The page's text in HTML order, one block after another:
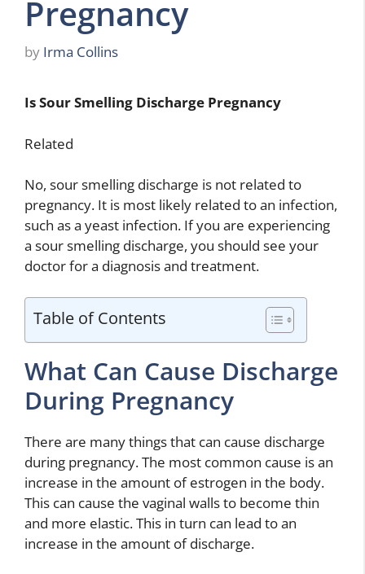
Pregnancy
by Irma Collins
Is Sour Smelling Discharge Pregnancy
Related
No, sour smelling discharge is not related to
pregnancy. It is most likely related to an infection,
such as a yeast infection. If you are experiencing
a sour smelling discharge, you should see your
doctor for a diagnosis and treatment.
Table of Contents
What Can Cause Discharge
During Pregnancy
There are many things that can cause discharge
during pregnancy. The most common cause is an
increase in the amount of estrogen in the body.
This can cause the vaginal walls to become thin
and more elastic. This in turn can lead to an
increase in the amount of discharge.